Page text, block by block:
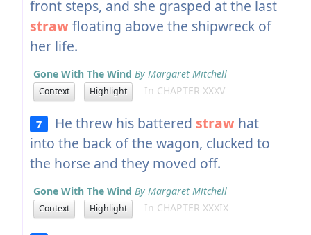
front steps, and she grasped at the last
strawfloating above the shipwreck of
her life.
Gone With The Wind By Margaret Mitchell
Context Highlight In CHAPTER XXXV
7 He threw his battered straw hat
into the back of the wagon, clucked to
the horse and they moved off.
Gone With The Wind By Margaret Mitchell
Context Highlight In CHAPTER XXXIX